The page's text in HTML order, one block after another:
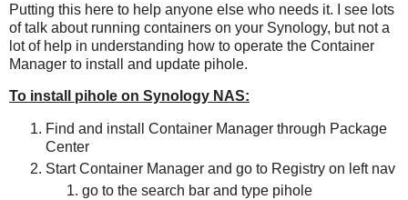
Putting this here to help anyone else who needs it. I see lots
of talk about running containers on your Synology, but not a
lot of help in understanding how to operate the Container
Manager to install and update pihole.
To install pihole on Synology NAS:
Find and install Container Manager through Package
Center
Start Container Manager and go to Registry on left nav
go to the search bar and type pihole